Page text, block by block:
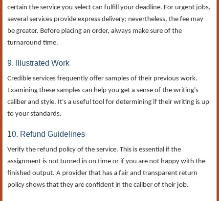
certain the service you select can fulfill your deadline. For urgent jobs,
several services provide express delivery; nevertheless, the fee may
be greater. Before placing an order, always make sure of the
turnaround time.
9. Illustrated Work
Credible services frequently offer samples of their previous work.
Examining these samples can help you get a sense of the writing's
caliber and style. It's a useful tool for determining if their writing is up
to your standards.
10. Refund Guidelines
Verify the refund policy of the service. This is essential if the
assignment is not turned in on time or if you are not happy with the
finished output. A provider that has a fair and transparent return
policy shows that they are confident in the caliber of their job.